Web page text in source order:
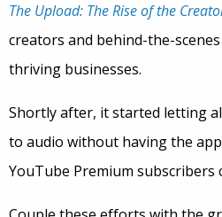
The Upload: The Rise of the
creators and behind-the-
thriving businesses.
Shortly after, it started letting
to audio without having the
YouTube Premium subscribers